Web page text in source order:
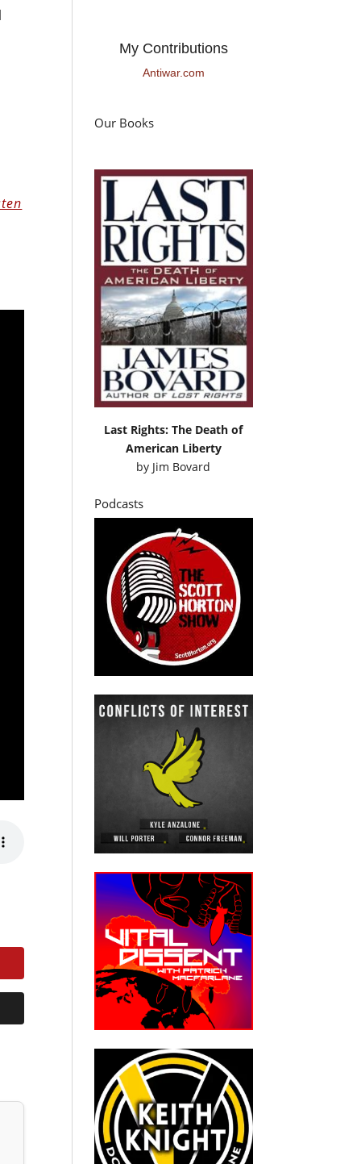
My Contributions
Antiwar.com
Our Books
Last Rights: The Death of
American Liberty
by Jim Bovard
Podcasts